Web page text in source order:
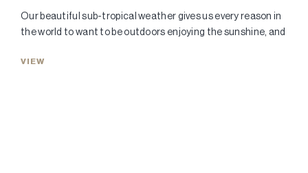
Our beautiful sub-tropical weather gives us every reason in
the world to want to be outdoors enjoying the sunshine, and
VIEW